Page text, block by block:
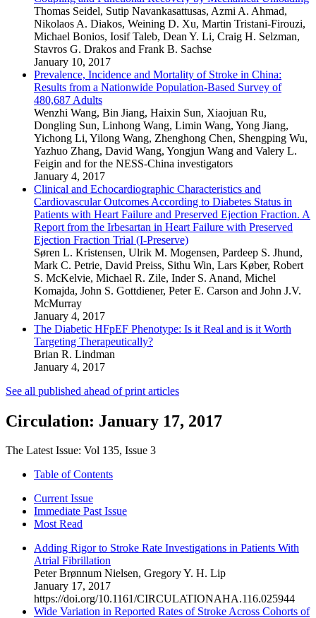
Thomas Seidel, Sutip Navankasattusas, Azmi A. Ahmad,
Nikolaos A. Diakos, Weining D. Xu, Martin Tristani-Firouzi,
Michael Bonios, Iosif Taleb, Dean Y. Li, Craig H. Selzman,
Stavros G. Drakos and Frank B. Sachse
January 10, 2017
Prevalence, Incidence and Mortality of Stroke in China:
Results from a Nationwide Population-Based Survey of
480,687 Adults
Wenzhi Wang, Bin Jiang, Haixin Sun, Xiaojuan Ru,
Dongling Sun, Linhong Wang, Limin Wang, Yong Jiang,
Yichong Li, Yilong Wang, Zhenghong Chen, Shengping Wu,
Yazhuo Zhang, David Wang, Yongjun Wang and Valery L.
Feigin and for the NESS-China investigators
January 4, 2017
Clinical and Echocardiographic Characteristics and
Cardiovascular Outcomes According to Diabetes Status in
Patients with Heart Failure and Preserved Ejection Fraction. A
Report from the Irbesartan in Heart Failure with Preserved
Ejection Fraction Trial (I-Preserve)
Søren L. Kristensen, Ulrik M. Mogensen, Pardeep S. Jhund,
Mark C. Petrie, David Preiss, Sithu Win, Lars Køber, Robert
S. McKelvie, Michael R. Zile, Inder S. Anand, Michel
Komajda, John S. Gottdiener, Peter E. Carson and John J.V.
McMurray
January 4, 2017
The Diabetic HFpEF Phenotype: Is it Real and is it Worth
Targeting Therapeutically?
Brian R. Lindman
January 4, 2017
See all published ahead of print articles
Circulation: January 17, 2017
The Latest Issue: Vol 135, Issue 3
Table of Contents
Current Issue
Immediate Past Issue
Most Read
Adding Rigor to Stroke Rate Investigations in Patients With
Atrial Fibrillation
Peter Brønnum Nielsen, Gregory Y. H. Lip
January 17, 2017
https://doi.org/10.1161/CIRCULATIONAHA.116.025944
Wide Variation in Reported Rates of Stroke Across Cohorts of